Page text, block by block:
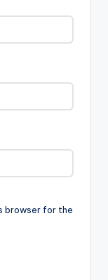
browser for the